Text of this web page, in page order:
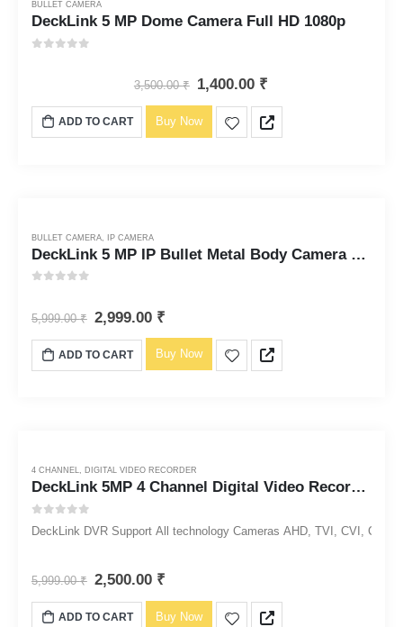
BULLET CAMERA
DeckLink 5 MP Dome Camera Full HD 1080p
3,500.00₹ 1,400.00 ₹
ADD TO CART Buy Now
BULLET CAMERA, IP CAMERA
DeckLink 5 MP IP Bullet Metal Body Camera Full HD 4k
5,999.00₹ 2,999.00 ₹
ADD TO CART Buy Now
4 CHANNEL, DIGITAL VIDEO RECORDER
DeckLink 5MP 4 Channel Digital Video Recorder DVR 1920p
DeckLink DVR Support All technology Cameras AHD, TVI, CVI,
5,999.00₹ 2,500.00 ₹
ADD TO CART Buy Now